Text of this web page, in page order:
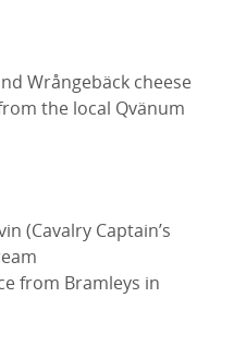
Wrångebäck cheese
the local Qvänum
(Cavalry Captain’s
from Bramleys in